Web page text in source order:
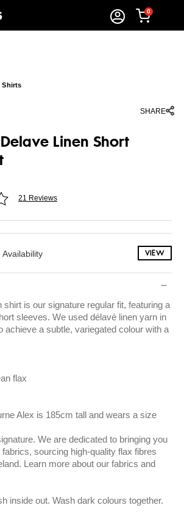
0
Shirts
SHARE
Linen Short
21 Reviews
VIEW
shirt is our signature regular fit, featuring a
sleeves. We used délavé linen yarn in
achieve a subtle, variegated colour with a
flax
Alex is 185cm tall and wears a size
We are dedicated to bringing you
sourcing high-quality flax fibres
Learn more about our fabrics and
inside out. Wash dark colours together.